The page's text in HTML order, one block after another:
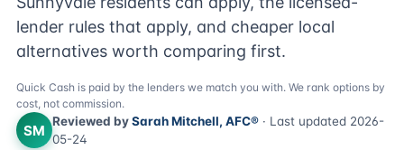
lender rules that apply, and cheaper local
alternatives worth comparing first.
Quick Cash is paid by the lenders we match you with. We rank options by
cost, not commission.
SM
Reviewed bySarah Mitchell, AFC® · Last updated 2026-
05-24